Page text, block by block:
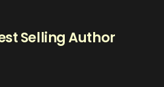
Selling Author